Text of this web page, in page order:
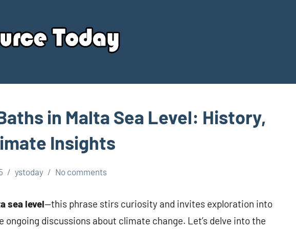
Source
in Malta Sea Level: History,
Insights
ystoday No comments
sea level—this phrase stirs curiosity and invites exploration into
ongoing discussions about climate change. Let’s delve into the